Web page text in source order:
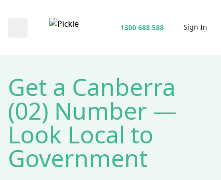
1300 688 588 Sign In
Get a Canberra
(02) Number —
Look Local to
Government